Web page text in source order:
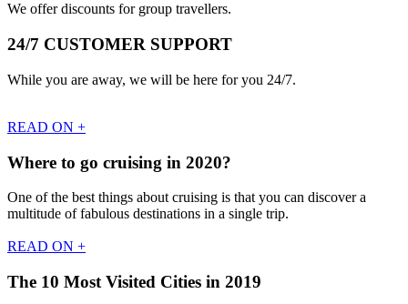
We offer discounts for group travellers.
24/7 CUSTOMER SUPPORT
While you are away, we will be here for you 24/7.
READ ON +
Where to go cruising in 2020?
One of the best things about cruising is that you can discover a
multitude of fabulous destinations in a single trip.
READ ON +
The 10 Most Visited Cities in 2019